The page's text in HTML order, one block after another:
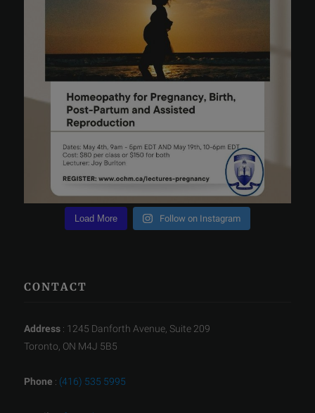
Load More Follow on Instagram
CONTACT
Address : 1245 Danforth Avenue, Suite 209
Toronto, ON M4J 5B5
Phone : (416) 535 5995